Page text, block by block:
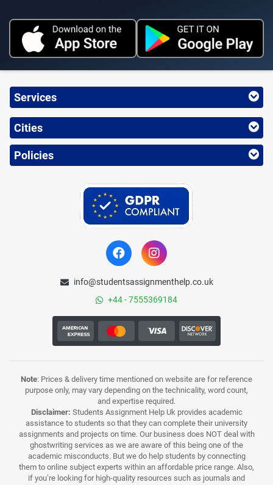
Services
Cities
Policies
info@studentsassignmenthelp.co.uk
+44 - 7555369184
Note: Prices & delivery time mentioned on website are for reference
purpose only, may vary depending on the technicality, word count,
and expertise required.
Disclaimer: Students Assignment Help Uk provides academic
assistance to students so that they can complete their university
assignments and projects on time. Our business does NOT deal with
ghostwriting services as we are aware of this being one of the
academic misconducts. But we do help students by connecting
them to online subject experts within an affordable price range. Also,
if you’re looking for high-quality resources such as journals and